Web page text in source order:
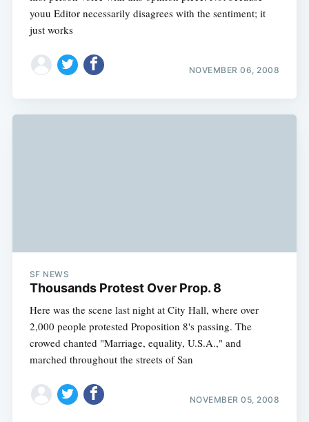
youu Editor necessarily disagrees with the sentiment; it
just works
NOVEMBER 06, 2008
SF NEWS
Thousands Protest Over Prop. 8
Here was the scene last night at City Hall, where over
2,000 people protested Proposition 8's passing. The
crowed chanted "Marriage, equality, U.S.A.," and
marched throughout the streets of San
NOVEMBER 05, 2008